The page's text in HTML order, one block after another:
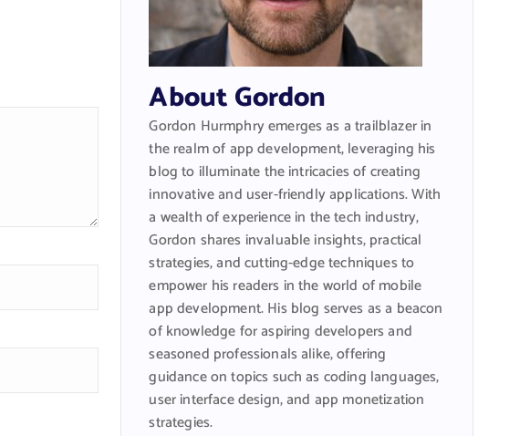
About Gordon
Gordon Hurmphry emerges as a trailblazer in
the realm of app development, leveraging his
blog to illuminate the intricacies of creating
innovative and user-friendly applications. With
a wealth of experience in the tech industry,
Gordon shares invaluable insights, practical
strategies, and cutting-edge techniques to
empower his readers in the world of mobile
app development. His blog serves as a beacon
of knowledge for aspiring developers and
seasoned professionals alike, offering
guidance on topics such as coding languages,
user interface design, and app monetization
strategies.